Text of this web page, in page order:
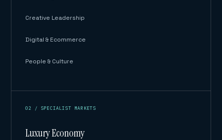
Creative Leadership
Digital & Ecommerce
People & Culture
02 / SPECIALIST MARKETS
Luxury Economy